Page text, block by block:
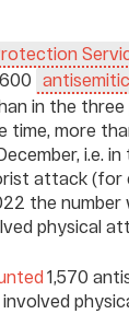
in the
time, more
i.e.
attack (for
the number
physical
1,570